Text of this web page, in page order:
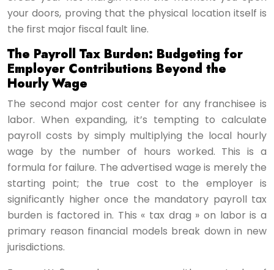
your doors, proving that the physical location itself is
the first major fiscal fault line.
The Payroll Tax Burden: Budgeting for
Employer Contributions Beyond the
Hourly Wage
The second major cost center for any franchisee is
labor. When expanding, it’s tempting to calculate
payroll costs by simply multiplying the local hourly
wage by the number of hours worked. This is a
formula for failure. The advertised wage is merely the
starting point; the true cost to the employer is
significantly higher once the mandatory payroll tax
burden is factored in. This « tax drag » on labor is a
primary reason financial models break down in new
jurisdictions.